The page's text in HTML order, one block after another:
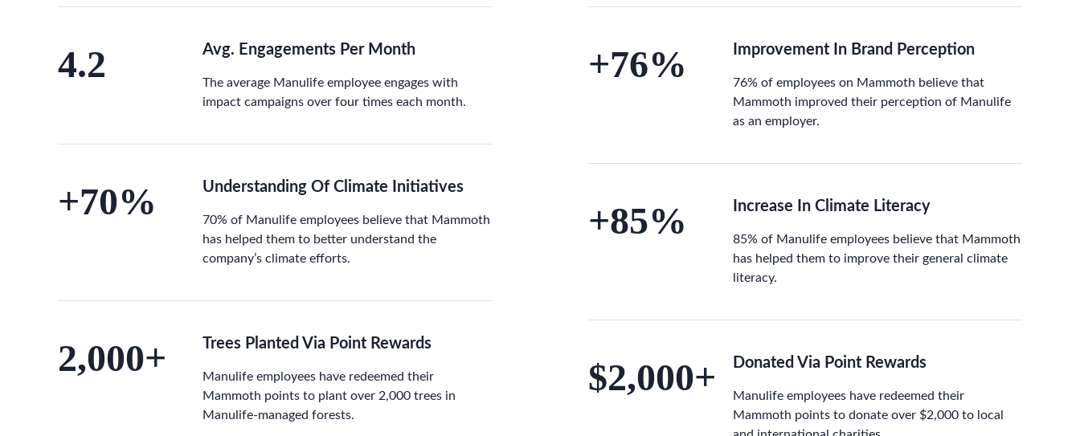
4.2 Avg. Engagements Per Month
The average Manulife employee engages with
impact campaigns over four times each month.
+70% Understanding Of Climate Initiatives
70% of Manulife employees believe that Mammoth
has helped them to better understand the
company’s climate efforts.
2,000+ Trees Planted Via Point Rewards
Manulife employees have redeemed their
Mammoth points to plant over 2,000 trees in
Manulife-managed forests.
+76% Improvement In Brand Perception
76% of employees on Mammoth believe that
Mammoth improved their perception of Manulife
as an employer.
+85% Increase In Climate Literacy
85% of Manulife employees believe that Mammoth
has helped them to improve their general climate
literacy.
$2,000+ Donated Via Point Rewards
Manulife employees have redeemed their
Mammoth points to donate over $2,000 to local